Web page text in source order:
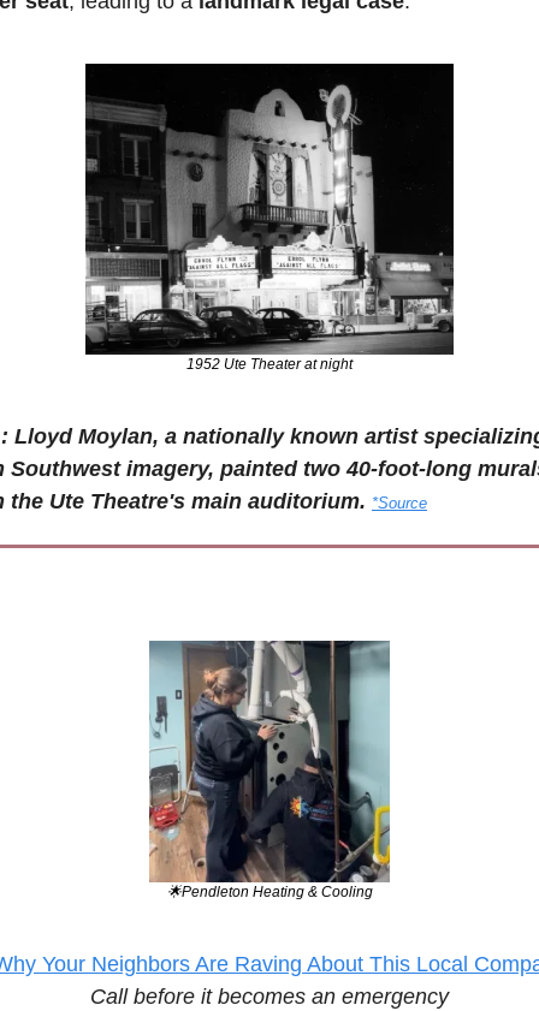
1952 Ute Theater at night
Lloyd Moylan, a nationally known artist
Southwest imagery, painted two 40-foot-long
the Ute Theatre's main auditorium. *Source
🌟Pendleton Heating & Cooling
Your Neighbors Are Raving About This Local
Call before it becomes an emergency